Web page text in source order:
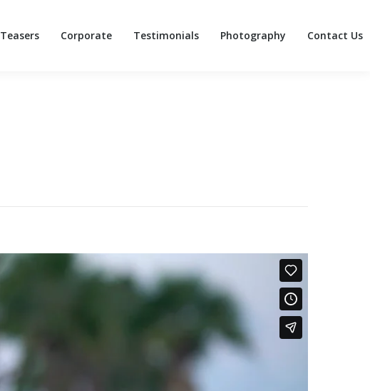
Teasers Corporate Testimonials Photography Contact Us